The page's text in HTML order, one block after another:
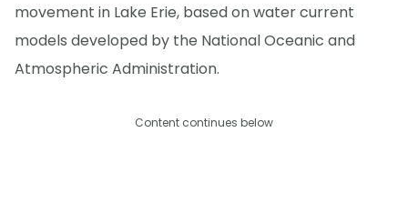
movement in Lake Erie, based on water current
models developed by the National Oceanic and
Atmospheric Administration.
Content continues below